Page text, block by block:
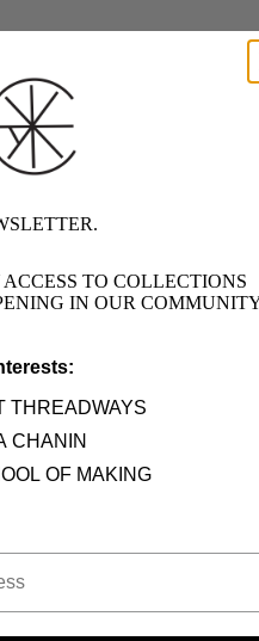
TO COLLECTIONS
IN OUR
THREADWAYS
CHANIN
OF MAKING